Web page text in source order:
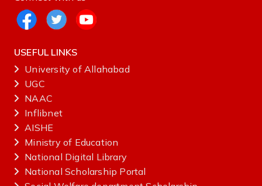
USEFUL LINKS
University of Allahabad
UGC
NAAC
Inflibnet
AISHE ‌
Ministry‌ ‌of‌ ‌Education‌
National‌ ‌Digital‌ ‌Library‌ ‌
National‌ ‌Scholarship‌ ‌Portal‌ ‌